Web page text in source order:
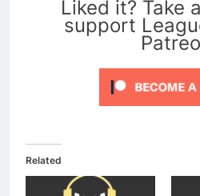
Liked it? Take
support
Related